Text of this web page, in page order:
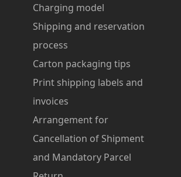
Charging model
Shipping and reservation
process
Carton packaging tips
Print shipping labels and
invoices
Arrangement for
Cancellation of Shipment
and Mandatory Parcel